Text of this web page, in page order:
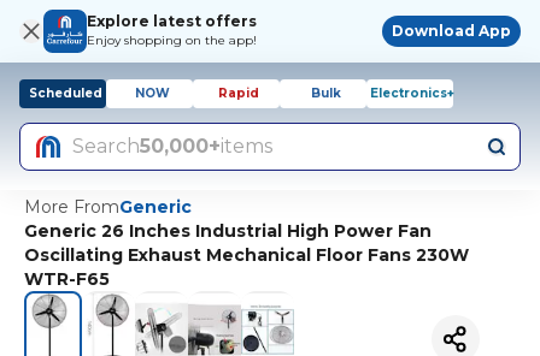
Explore latest offers
Enjoy shopping on the app!
Download App
Scheduled NOW Rapid Bulk Electronics+
Search50,000+items
More FromGeneric
Generic 26 Inches Industrial High Power Fan
Oscillating Exhaust Mechanical Floor Fans 230W
WTR-F65